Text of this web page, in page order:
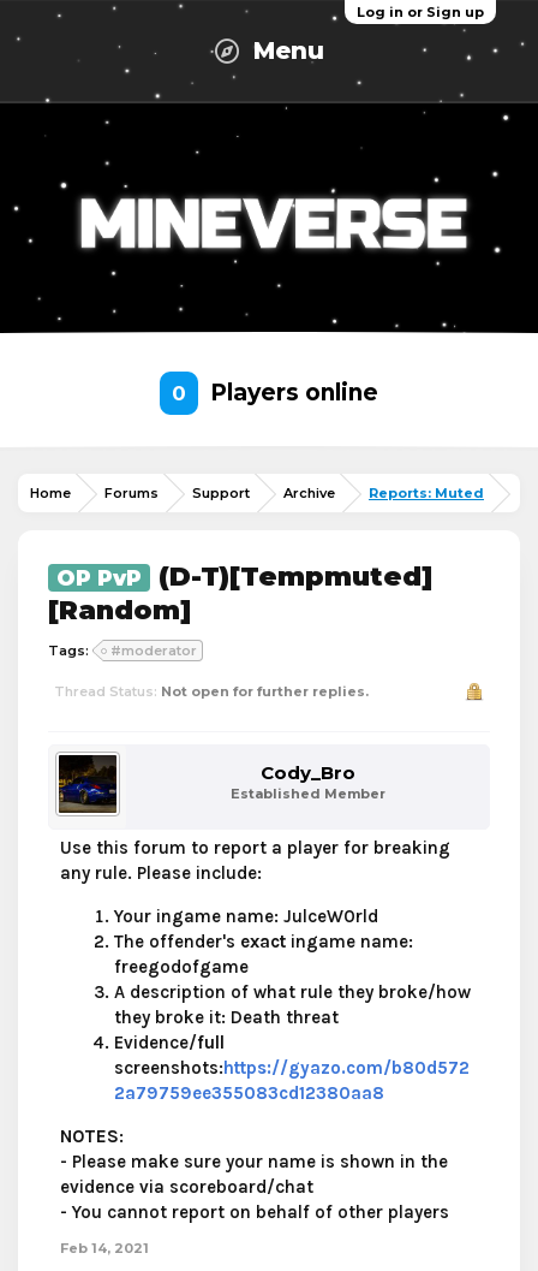
Log in or Sign up
Menu
0 Players online
Home Forums Support Archive Reports: Muted
OP PvP
(D-T)[Tempmuted]
[Random]
Tags: #moderator
Thread Status: Not open for further replies.
Cody_Bro
Established Member
Use this forum to report a player for breaking
any rule. Please include:
Your ingame name: JulceW0rld
The offender's exact ingame name:
freegodofgame
A description of what rule they broke/how
they broke it: Death threat
Evidence/full
screenshots:https://gyazo.com/b80d572
2a79759ee355083cd12380aa8
NOTES:
- Please make sure your name is shown in the
evidence via scoreboard/chat
- You cannot report on behalf of other players
Feb 14, 2021